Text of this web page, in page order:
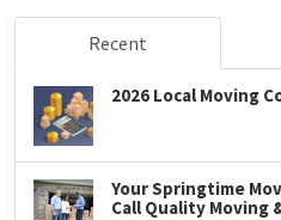
Recent
2026 Local Moving
Your Springtime
Call Quality Moving